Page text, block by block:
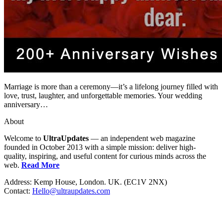
Marriage is more than a ceremony—it’s a lifelong journey filled with
love, trust, laughter, and unforgettable memories. Your wedding
anniversary…
About
Welcome to UltraUpdates — an independent web magazine
founded in October 2013 with a simple mission: deliver high-
quality, inspiring, and useful content for curious minds across the
web. Read More
Address: Kemp House, London. UK. (EC1V 2NX)
Contact: Hello@ultraupdates.com